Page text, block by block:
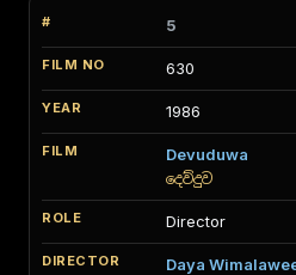
5
630
1986
Devuduwa
දෙව්දුව
Director
Daya